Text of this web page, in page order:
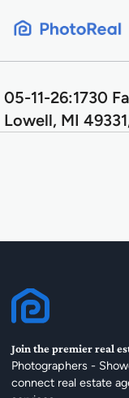
05-11-26:1730
Lowell, MI
Join the premier real
Photographers -
connect real estate